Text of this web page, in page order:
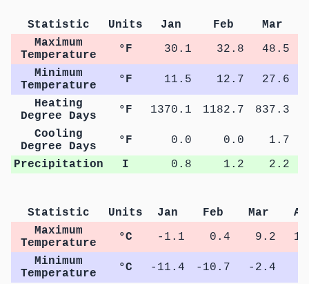
Statistic Units Jan Feb Mar
Maximum
Temperature
°F 30.1 32.8 48.5
Minimum
Temperature
°F 11.5 12.7 27.6
Heating
Degree Days
°F 1370.1 1182.7 837.3
Cooling
Degree Days
°F 0.0 0.0
1.7
Precipitation
I 0.8 1.2 2.2
Statistic Units Jan Feb Mar
Maximum
Temperature
°C -1.1 0.4 9.2
Minimum
Temperature
°C -11.4 -10.7 -2.4